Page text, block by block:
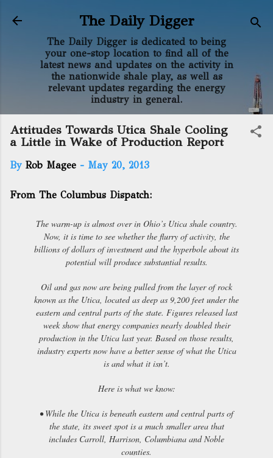
Skip to main content
The Daily Digger
The Daily Digger is dedicated to being
your one-stop location to find all of the
latest news and updates on the activity in
the nationwide shale play, as well as
relevant updates regarding the energy
industry in general.
Attitudes Towards Utica Shale Cooling
a Little in Wake of Production Report
By Rob Magee - May 20, 2013
From The Columbus Dispatch:
The warm-up is almost over in Ohio’s Utica shale country.
Now, it is time to see whether the flurry of activity, the
billions of dollars of investment and the hyperbole about its
potential will produce substantial results.
Oil and gas now are being pulled from the layer of rock
known as the Utica, located as deep as 9,200 feet under the
eastern and central parts of the state. Figures released last
week show that energy companies nearly doubled their
production in the Utica last year. Based on those results,
industry experts now have a better sense of what the Utica
is and what it isn’t.
Here is what we know:
• While the Utica is beneath eastern and central parts of
the state, its sweet spot is a much smaller area that
includes Carroll, Harrison, Columbiana and Noble
counties.